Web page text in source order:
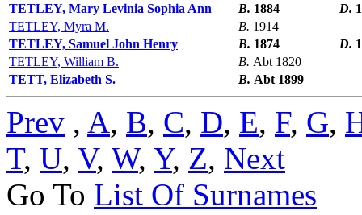
TETLEY, Mary Levinia Sophia Ann
B. 1884 D.
TETLEY, Myra M.
B. 1914
TETLEY, Samuel John Henry
B. 1874 D.
TETLEY, William B.
B. Abt 1820
TETT, Elizabeth S.
B. Abt 1899
Prev , A, B, C, D, E, F, G,
T, U, V, W, Y, Z, Next
Go To List Of Surnames